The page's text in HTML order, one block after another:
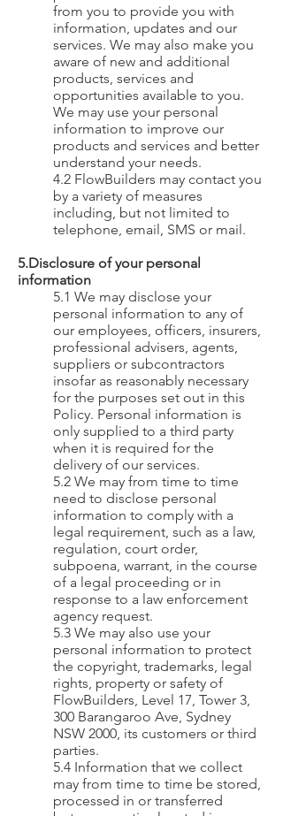
from you to provide you with
information, updates and our
services. We may also make you
aware of new and additional
products, services and
opportunities available to you.
We may use your personal
information to improve our
products and services and better
understand your needs.
4.2 FlowBuilders may contact you
by a variety of measures
including, but not limited to
telephone, email, SMS or mail.
5.Disclosure of your personal
information
5.1 We may disclose your
personal information to any of
our employees, officers, insurers,
professional advisers, agents,
suppliers or subcontractors
insofar as reasonably necessary
for the purposes set out in this
Policy. Personal information is
only supplied to a third party
when it is required for the
delivery of our services.
5.2 We may from time to time
need to disclose personal
information to comply with a
legal requirement, such as a law,
regulation, court order,
subpoena, warrant, in the course
of a legal proceeding or in
response to a law enforcement
agency request.
5.3 We may also use your
personal information to protect
the copyright, trademarks, legal
rights, property or safety of
FlowBuilders, Level 17, Tower 3,
300 Barangaroo Ave, Sydney
NSW 2000, its customers or third
parties.
5.4 Information that we collect
may from time to time be stored,
processed in or transferred